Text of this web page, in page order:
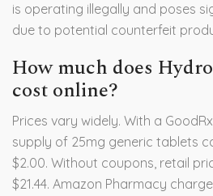
is operating illegally and poses
due to potential counterfeit
How much does
cost online?
Prices vary widely. With a
supply of 25mg generic tablets
$2.00. Without coupons, retail
$21.44. Amazon Pharmacy